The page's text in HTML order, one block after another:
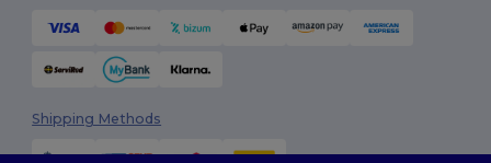
Shipping Methods